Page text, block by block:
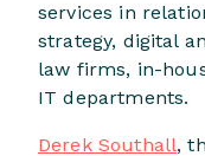
services in
strategy, digital
law firms, in-
IT departments.
Derek Southall,